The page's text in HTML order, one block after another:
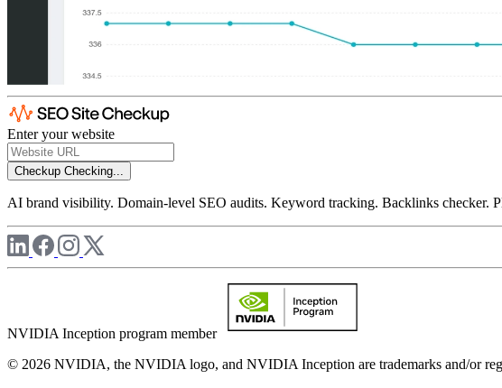
Enter your website
Checkup Checking...
AI brand visibility. Domain-level SEO audits. Keyword tracking. Backlinks checker.
NVIDIA Inception program member
© 2026 NVIDIA, the NVIDIA logo, and NVIDIA Inception are trademarks and/or